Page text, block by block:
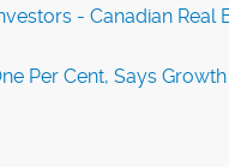
- Canadian Real
Per Cent, Says